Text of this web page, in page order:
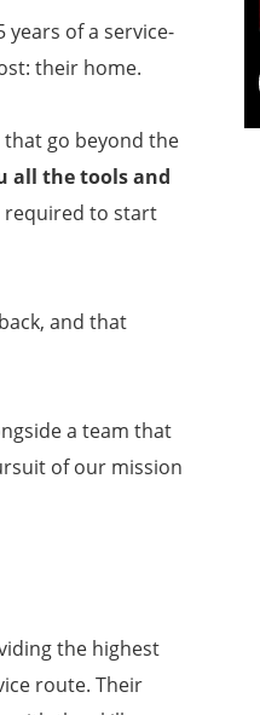
of a service-
their home.
that go beyond the
all the tools and
required to start
and that
a team that
of our mission
the highest
route. Their